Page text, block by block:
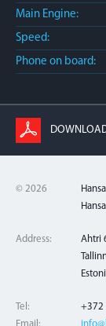
Main Engine:
Speed:
Phone on board:
© 2026
Address:
Ahtri
Tel:
+372